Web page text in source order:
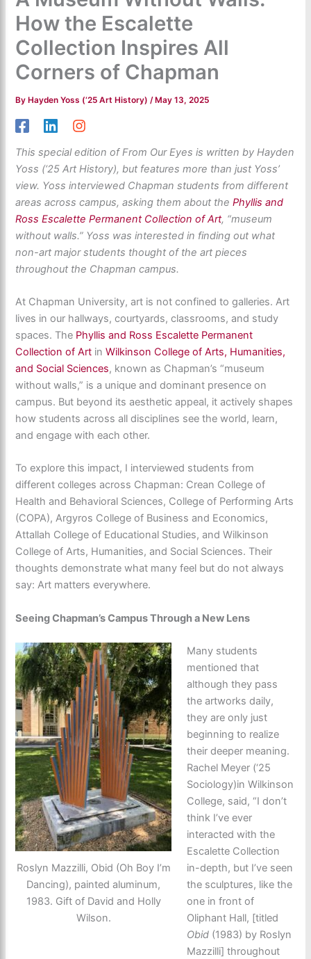
How the Escalette
Collection Inspires All
Corners of Chapman
By Hayden Yoss (‘25 Art History)/ May 13, 2025
This special edition of From Our Eyes is written by Hayden
Yoss (‘25 Art History), but features more than just Yoss’
view. Yoss interviewed Chapman students from different
areas across campus, asking them about the Phyllis and
Ross Escalette Permanent Collection of Art, “museum
without walls.” Yoss was interested in finding out what
non-art major students thought of the art pieces
throughout the Chapman campus.
At Chapman University, art is not confined to galleries. Art
lives in our hallways, courtyards, classrooms, and study
spaces. The Phyllis and Ross Escalette Permanent
Collection of Art inWilkinson College of Arts, Humanities,
and Social Sciences, known as Chapman’s “museum
without walls,” is a unique and dominant presence on
campus. But beyond its aesthetic appeal, it actively shapes
how students across all disciplines see the world, learn,
and engage with each other.
To explore this impact, I interviewed students from
different colleges across Chapman: Crean College of
Health and Behavioral Sciences, College of Performing Arts
(COPA), Argyros College of Business and Economics,
Attallah College of Educational Studies, and Wilkinson
College of Arts, Humanities, and Social Sciences. Their
thoughts demonstrate what many feel but do not always
say: Art matters everywhere.
Seeing Chapman’s Campus Through a New Lens
Roslyn Mazzilli, Obid (Oh Boy I’m
Dancing), painted aluminum,
1983. Gift of David and Holly
Wilson.
Many students
mentioned that
although they pass
the artworks daily,
they are only just
beginning to realize
their deeper meaning.
Rachel Meyer (‘25
Sociology)in Wilkinson
College, said, “I don’t
think I’ve ever
interacted with the
Escalette Collection
in-depth, but I’ve seen
the sculptures, like the
one in front of
Oliphant Hall, [titled
Obid (1983) by Roslyn
Mazzilli] throughout